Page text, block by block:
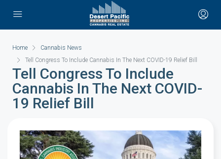
Home
Cannabis News
Tell Congress To Include Cannabis In The Next COVID-19 Relief Bill
Tell Congress To Include
Cannabis In The Next COVID-
19 Relief Bill